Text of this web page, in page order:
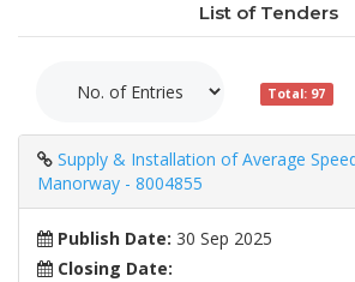
List of Tenders
Total: 97
Supply & Installation of Average
Manorway - 8004855
Publish Date: 30 Sep 2025
Closing Date: